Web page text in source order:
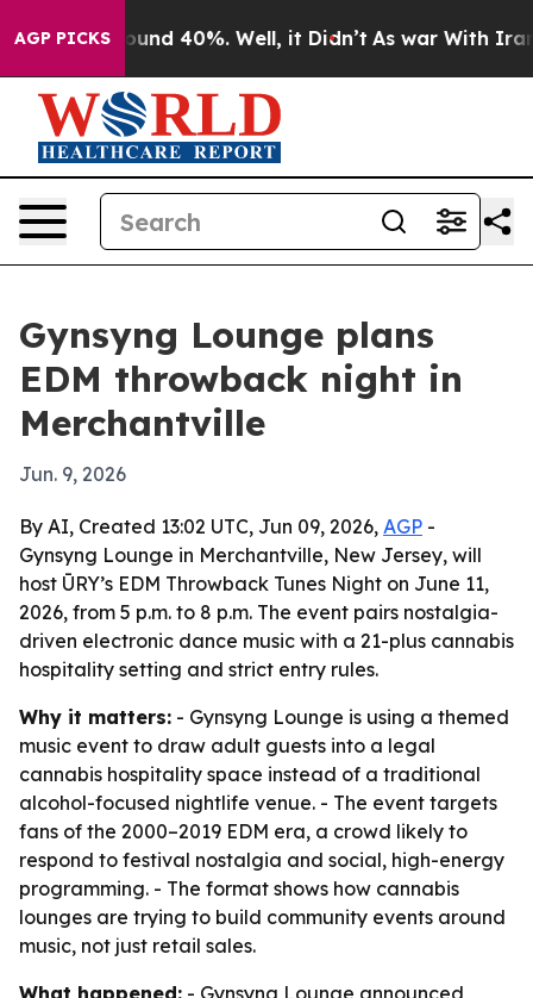
AGP PICKSAround 40%. Well, it Didn’t As war With Iran
Gynsyng Lounge plans
EDM throwback night in
Merchantville
Jun. 9, 2026
By AI, Created 13:02 UTC, Jun 09, 2026, AGP -
Gynsyng Lounge in Merchantville, New Jersey, will
host ŪRY’s EDM Throwback Tunes Night on June 11,
2026, from 5 p.m. to 8 p.m. The event pairs nostalgia-
driven electronic dance music with a 21-plus cannabis
hospitality setting and strict entry rules.
Why it matters: - Gynsyng Lounge is using a themed
music event to draw adult guests into a legal
cannabis hospitality space instead of a traditional
alcohol-focused nightlife venue. - The event targets
fans of the 2000–2019 EDM era, a crowd likely to
respond to festival nostalgia and social, high-energy
programming. - The format shows how cannabis
lounges are trying to build community events around
music, not just retail sales.
What happened: - Gynsyng Lounge announced